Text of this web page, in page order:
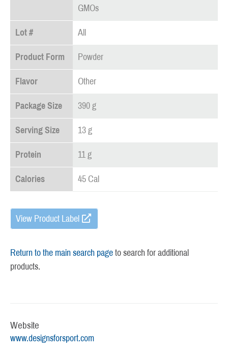
GMOs
Lot # All
Product Form Powder
Flavor Other
Package Size 390 g
Serving Size 13 g
Protein 11 g
Calories 45 Cal
View Product Label
Return to the main search page to search for additional
products.
Website
www.designsforsport.com